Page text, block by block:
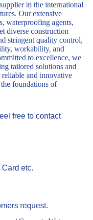
in the international
Our extensive
waterproofing agents,
diverse construction
stringent quality control,
workability, and
to excellence, we
tailored solutions and
and innovative
foundations of
free to contact
etc.
request.